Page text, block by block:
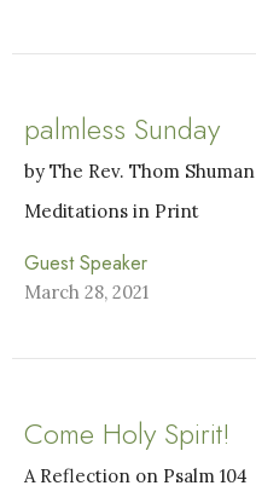
palmless Sunday
by The Rev. Thom Shuman
Meditations in Print
Guest Speaker
March 28, 2021
Come Holy Spirit!
A Reflection on Psalm 104